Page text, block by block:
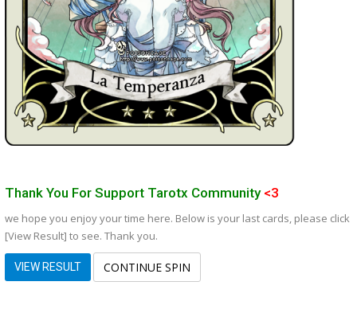
Thank You For Support Tarotx Community <3
we hope you enjoy your time here. Below is your last cards, please click
[View Result] to see. Thank you.
VIEW RESULT CONTINUE SPIN